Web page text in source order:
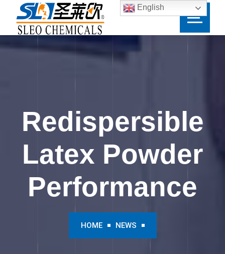
Redispersible
Latex Powder
Performance
HOME NEWS
English